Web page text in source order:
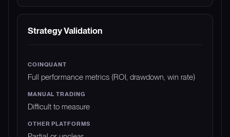
Strategy Validation
Full performance metrics (ROI, drawdown, win rate)
Difficult to measure